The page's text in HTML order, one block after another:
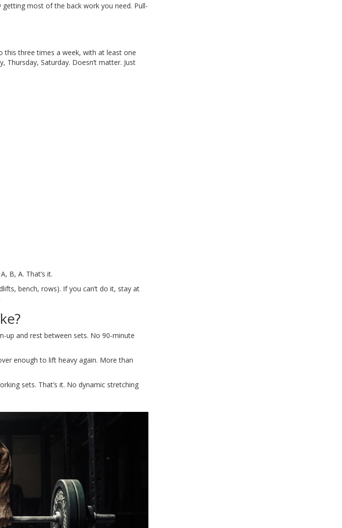
getting most of the back work you need. Pull-
this three times a week, with at least one
Thursday, Saturday. Doesn’t matter. Just
B, A. That’s it.
bench, rows). If you can’t do it, stay at
up and rest between sets. No 90-minute
enough to lift heavy again. More than
sets. That’s it. No dynamic stretching